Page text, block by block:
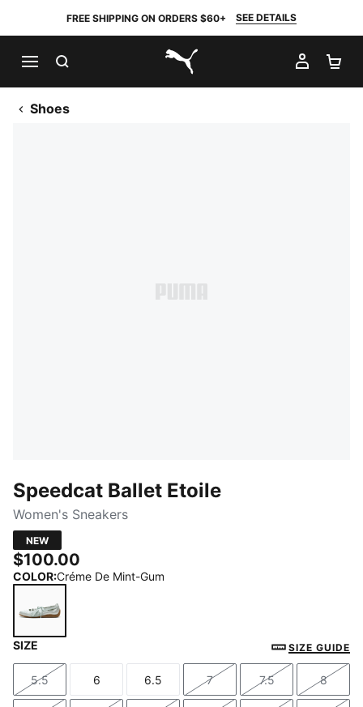
FREE SHIPPING ON ORDERS $60+ SEE DETAILS
PUMA.com
MY
Shoes
Speedcat Ballet Etoile
Women's Sneakers
NEW
$100.00
COLOR:Créme De Mint-Gum
SIZE SIZE GUIDE
Size
5.5
Size
6
Size
6.5
Size
7
Size
7.5
Size
8